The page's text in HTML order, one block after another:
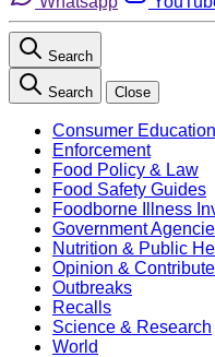
Search
Search Close
Consumer Education
Enforcement
Food Policy & Law
Food Safety Guides
Foodborne Illness
Government
Nutrition & Public
Opinion &
Outbreaks
Recalls
Science & Research
World